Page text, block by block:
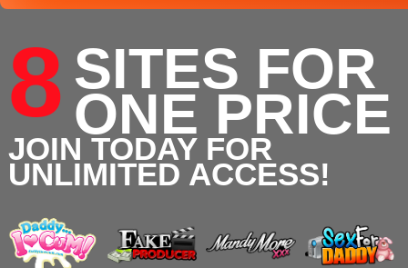
8 SITES FOR
ONE PRICE
JOIN TODAY FOR
UNLIMITED ACCESS!